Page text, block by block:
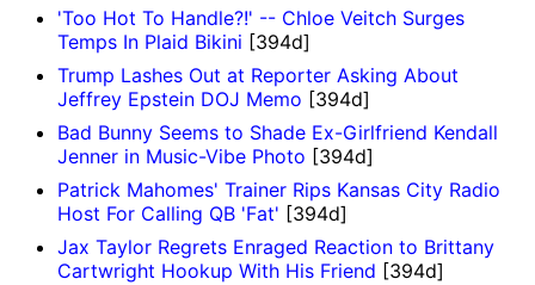
'Too Hot To Handle?!' -- Chloe Veitch Surges
Temps In Plaid Bikini [394d]
Trump Lashes Out at Reporter Asking About
Jeffrey Epstein DOJ Memo [394d]
Bad Bunny Seems to Shade Ex-Girlfriend Kendall
Jenner in Music-Vibe Photo [394d]
Patrick Mahomes' Trainer Rips Kansas City Radio
Host For Calling QB 'Fat' [394d]
Jax Taylor Regrets Enraged Reaction to Brittany
Cartwright Hookup With His Friend [394d]